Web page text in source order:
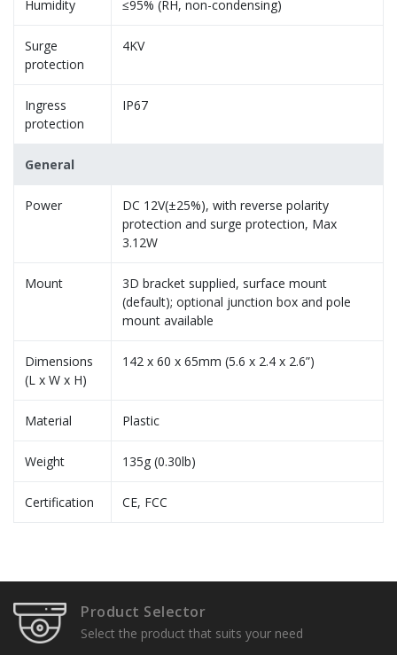
Humidity ≤95% (RH, non-condensing)
Surge
protection
4KV
Ingress
protection
IP67
General
Power
DC 12V(±25%), with reverse polarity
protection and surge protection, Max
3.12W
Mount
3D bracket supplied, surface mount
(default); optional junction box and pole
mount available
Dimensions
(L x W x H)
142 x 60 x 65mm (5.6 x 2.4 x 2.6”)
Material Plastic
Weight 135g (0.30lb)
Certification CE, FCC
Pole Mount
Installation Guide
Product Selector
Select the product that suits your need